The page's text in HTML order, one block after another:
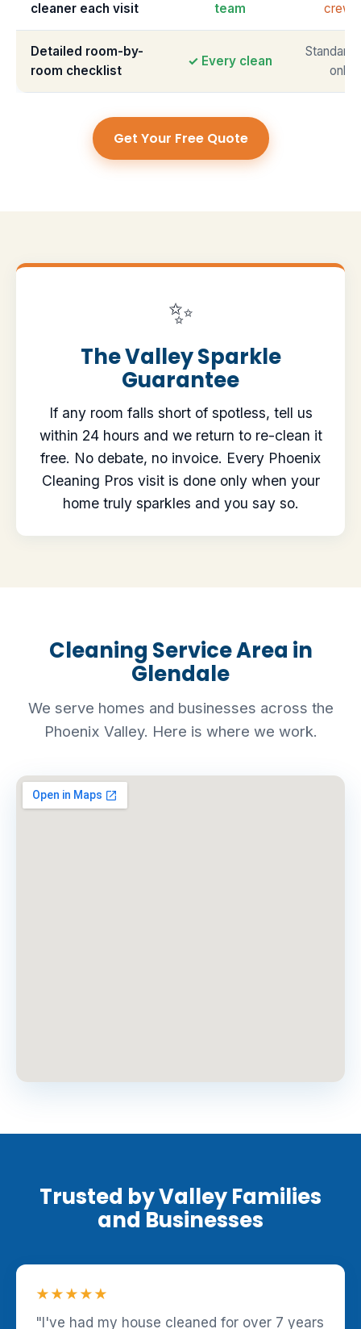
cleaner each visit team crews
Detailed room-by-
room checklist
✓ Every clean
only
Get Your Free Quote
✨
The Valley Sparkle
Guarantee
If any room falls short of spotless, tell us
within 24 hours and we return to re-clean it
free. No debate, no invoice. Every Phoenix
Cleaning Pros visit is done only when your
home truly sparkles and you say so.
Cleaning Service Area in
Glendale
We serve homes and businesses across the
Phoenix Valley. Here is where we work.
Trusted by Valley Families
and Businesses
★★★★★
"I've had my house cleaned for over 7 years